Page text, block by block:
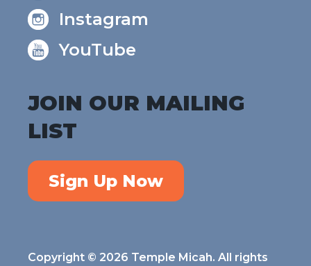
Instagram
YouTube
JOIN OUR MAILING
LIST
Sign Up Now
Copyright © 2026 Temple Micah. All rights